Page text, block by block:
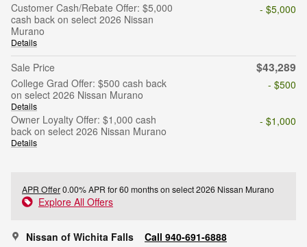
Customer Cash/Rebate Offer: $5,000
cash back on select 2026 Nissan
Murano
Details
- $5,000
Sale Price $43,289
College Grad Offer: $500 cash back
on select 2026 Nissan Murano
Details
- $500
Owner Loyalty Offer: $1,000 cash
back on select 2026 Nissan Murano
Details
- $1,000
APR Offer0.00% APR for 60 months on select 2026 Nissan Murano
Explore All Offers
Nissan of Wichita Falls Call 940-691-6888